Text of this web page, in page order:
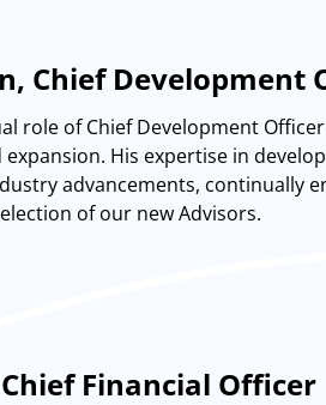
Chief Development
role of Chief Development
His expertise in
advancements, continually
of our new Advisors.
Financial Officer